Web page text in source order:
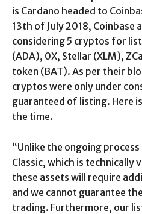
is Cardano headed to
13th of July 2018, Coinbase
considering 5 cryptos for
(ADA), 0X, Stellar (XLM),
token (BAT). As per their
cryptos were only under
guaranteed of listing. Here
the time.
“Unlike the ongoing
Classic, which is technically
these assets will require
and we cannot guarantee
trading. Furthermore, our